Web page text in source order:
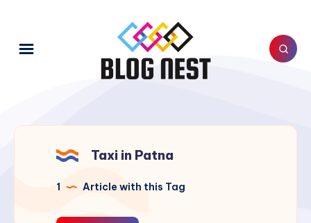
Taxi in Patna
1 Article with this Tag